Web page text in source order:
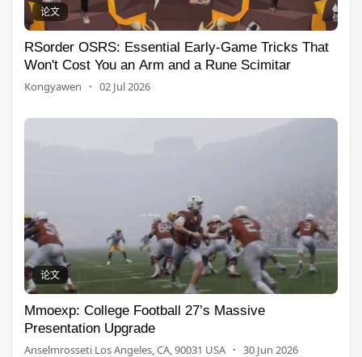
论文
RSorder OSRS: Essential Early-Game Tricks That
Won't Cost You an Arm and a Rune Scimitar
Kongyawen · 02 Jul 2026
论文
Mmoexp: College Football 27’s Massive
Presentation Upgrade
Anselmrosseti Los Angeles, CA, 90031 USA · 30 Jun 2026